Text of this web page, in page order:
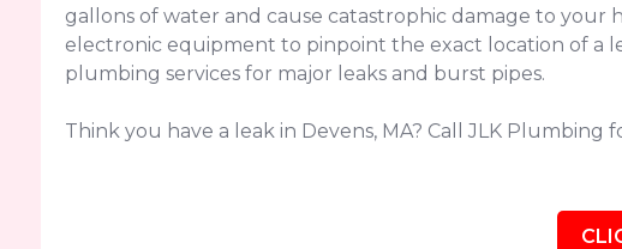
gallons of water and cause catastrophic damage to
electronic equipment to pinpoint the exact location of a
plumbing services for major leaks and burst pipes.
Think you have a leak in Devens, MA? Call JLK Plumbing